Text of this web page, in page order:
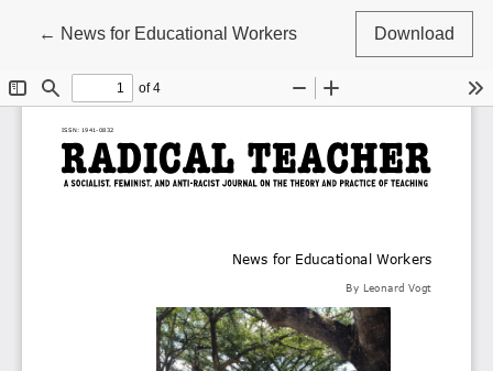
← Return to Article Details
News for Educational Workers Download